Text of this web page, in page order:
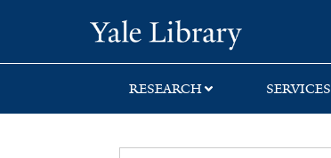
search
main
first
RESEARCH SERVICES